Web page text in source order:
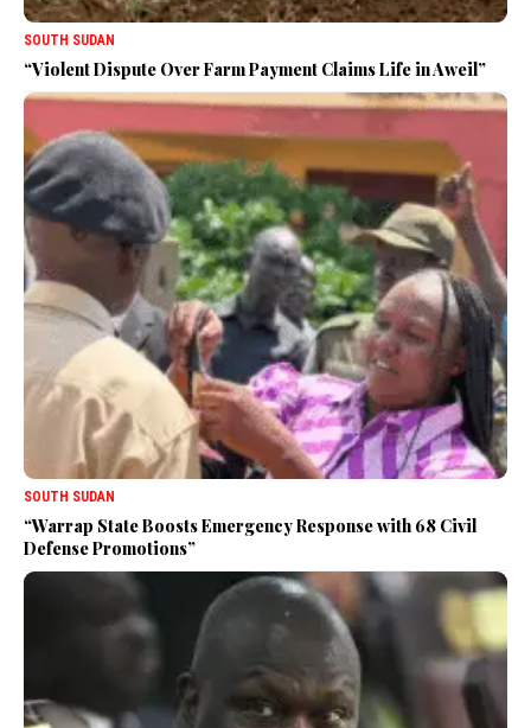
SOUTH SUDAN
“Violent Dispute Over Farm Payment Claims Life in Aweil”
SOUTH SUDAN
“Warrap State Boosts Emergency Response with 68 Civil
Defense Promotions”